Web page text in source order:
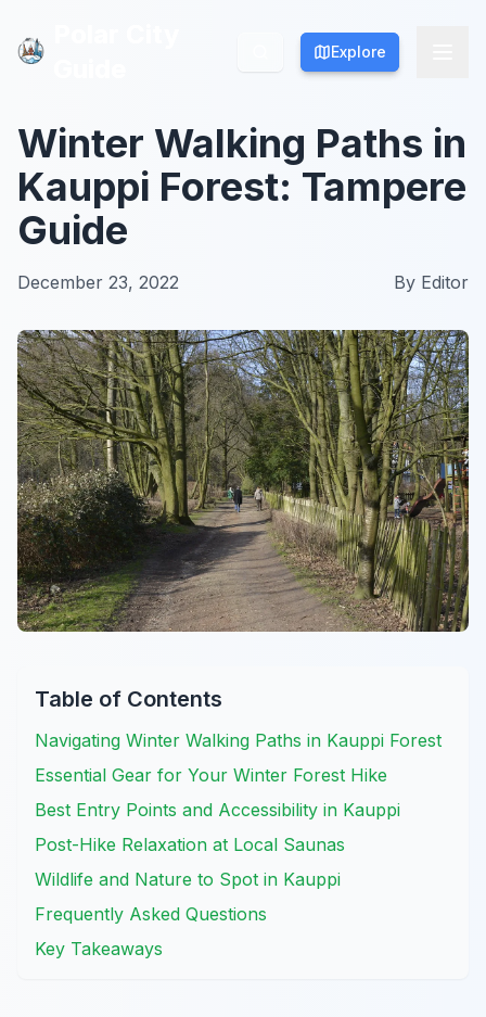
Explore
Explore
Winter Walking Paths in
Kauppi Forest: Tampere
Guide
December 23, 2022 By Editor
Table of Contents
Navigating Winter Walking Paths in Kauppi Forest
Essential Gear for Your Winter Forest Hike
Best Entry Points and Accessibility in Kauppi
Post-Hike Relaxation at Local Saunas
Wildlife and Nature to Spot in Kauppi
Frequently Asked Questions
Key Takeaways